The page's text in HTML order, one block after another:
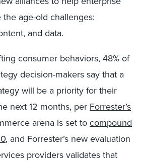
age-old challenges:
and data.
consumer behaviors, 48% of
decision-makers say that a
will be a priority for their
next 12 months, per Forrester’s
arena is set tocompound
, and Forrester’s new evaluation
providers validates that